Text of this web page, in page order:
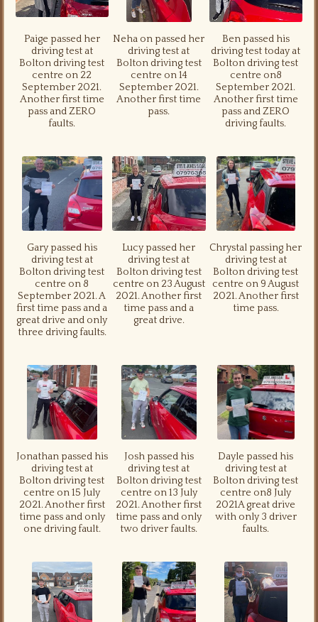
Paige passed her
driving test at
Bolton driving test
centre on 22
September 2021.
Another first time
pass and ZERO
faults.
Neha on passed her
driving test at
Bolton driving test
centre on 14
September 2021.
Another first time
pass.
Ben passed his
driving test today at
Bolton driving test
centre on8
September 2021.
Another first time
pass and ZERO
driving faults.
Gary passed his
driving test at
Bolton driving test
centre on 8
September 2021. A
first time pass and a
great drive and only
three driving faults.
Lucy passed her
driving test at
Bolton driving test
centre on 23 August
2021. Another first
time pass and a
great drive.
Chrystal passing her
driving test at
Bolton driving test
centre on 9 August
2021. Another first
time pass.
Jonathan passed his
driving test at
Bolton driving test
centre on 15 July
2021. Another first
time pass and only
one driving fault.
Josh passed his
driving test at
Bolton driving test
centre on 13 July
2021. Another first
time pass and only
two driver faults.
Dayle passed his
driving test at
Bolton driving test
centre on8 July
2021A great drive
with only 3 driver
faults.